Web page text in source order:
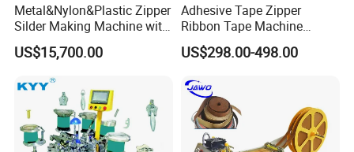
Metal&Nylon&Plastic Zipper
Silder Making Machine with
Ultrasonic Film Sealing
Technology
US$15,700.00
Adhesive Tape Zipper
Ribbon Tape Machine
Cutting Machine for Sale
US$298.00-498.00